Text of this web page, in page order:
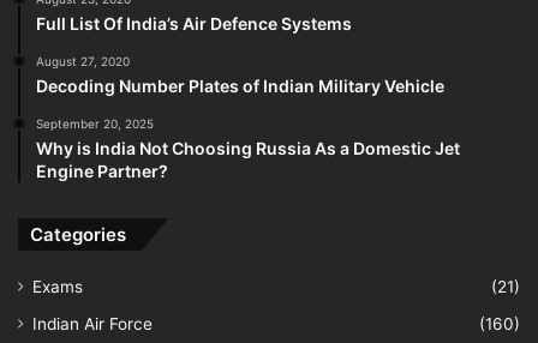
Full List Of India’s Air Defence Systems
August 27, 2020
Decoding Number Plates of Indian Military Vehicle
September 20, 2025
Why is India Not Choosing Russia As a Domestic Jet
Engine Partner?
Categories
Exams
(21)
Indian Air Force
(160)